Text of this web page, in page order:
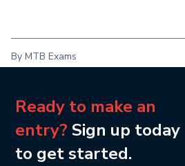
By MTB Exams
Ready to make an
entry? Sign up today
to get started.